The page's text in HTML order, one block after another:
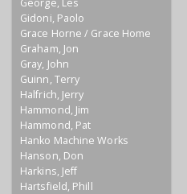
Gidoni, Paolo
Grace Horne / Grace Home
Graham, Jon
Gray, John
Guinn, Terry
Halfrich, Jerry
Hammond, Jim
Hammond, Pat
Hanko Machine Works
Hanson, Don
Harkins, Jeff
Hartsfield, Phill